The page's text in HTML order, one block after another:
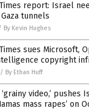
report: Israel
tunnels
By Kevin Hughes
sues Microsoft,
copyright
/ By Ethan Huff
‘grainy video,’ pushes
mass rapes’ on